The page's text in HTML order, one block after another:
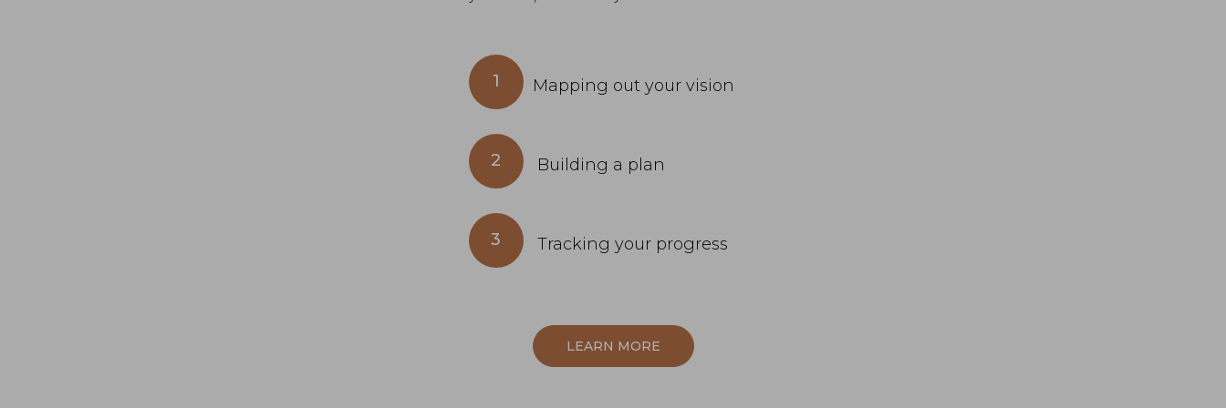
1 Mapping out your vision
2 Building a plan
3 Tracking your progress
LEARN MORE